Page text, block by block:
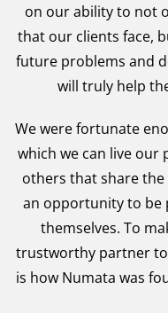
on our ability to not
that our clients face,
future problems and
will truly help
We were fortunate
which we can live our
others that share
an opportunity to be
themselves. To
trustworthy partner to
is how Numata was